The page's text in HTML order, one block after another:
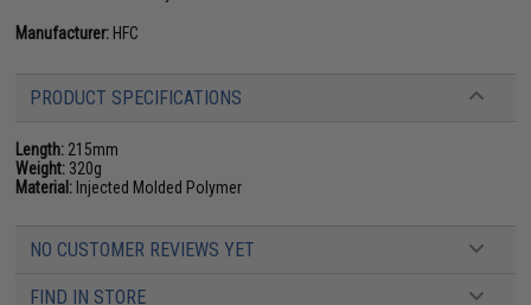
Manufacturer: HFC
PRODUCT SPECIFICATIONS
Length: 215mm
Weight: 320g
Material: Injected Molded Polymer
NO CUSTOMER REVIEWS YET
FIND IN STORE